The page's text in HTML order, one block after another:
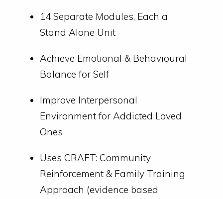
14 Separate Modules, Each a
Stand Alone Unit
Achieve Emotional & Behavioural
Balance for Self
Improve Interpersonal
Environment for Addicted Loved
Ones
Uses CRAFT: Community
Reinforcement & Family Training
Approach (evidence based